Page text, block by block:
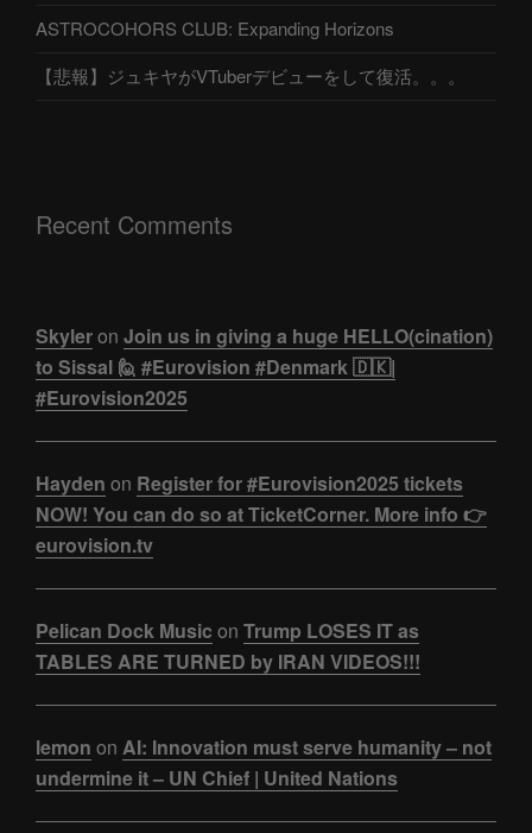
ASTROCOHORS CLUB: Expanding Horizons
【悲報】ジュキヤがVTuberデビューをして復活。。。
Recent Comments
Skyleron Join us in giving a huge HELLO(cination)
to Sissal 🙋 #Eurovision #Denmark 🇩🇰|
#Eurovision2025
Hayden on Register for #Eurovision2025 tickets
NOW! You can do so at TicketCorner. More info 👉
eurovision.tv
Pelican Dock Music on Trump LOSES IT as
TABLES ARE TURNED by IRAN VIDEOS!!!
lemon on AI: Innovation must serve humanity – not
undermine it – UN Chief | United Nations